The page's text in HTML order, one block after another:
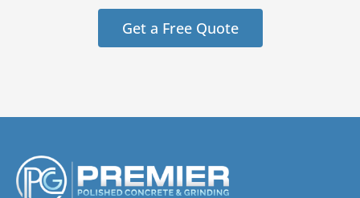
Get a Free Quote